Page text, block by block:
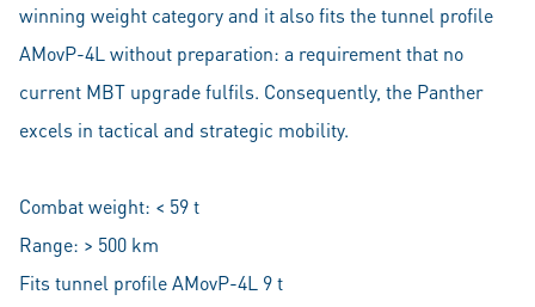
winning weight category and it also fits the tunnel profile
AMovP-4L without preparation: a requirement that no
current MBT upgrade fulfils. Consequently, the Panther
excels in tactical and strategic mobility.
Combat weight: < 59 t
Range: > 500 km
Fits tunnel profile AMovP-4L 9 t